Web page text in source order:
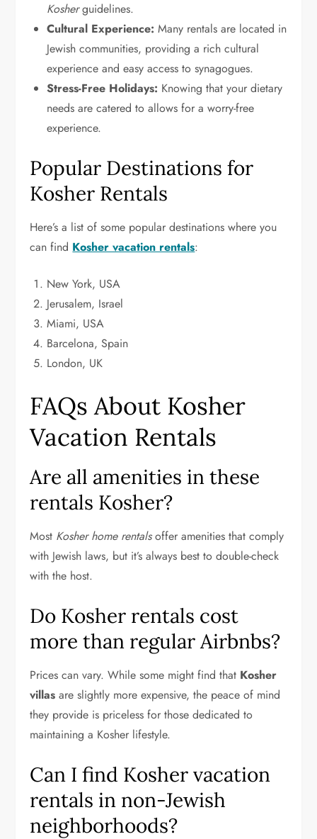
Kosherguidelines.
Cultural Experience: Many rentals are located in
Jewish communities, providing a rich cultural
experience and easy access to synagogues.
Stress-Free Holidays: Knowing that your dietary
needs are catered to allows for a worry-free
experience.
Popular Destinations for
Kosher Rentals
Here’s a list of some popular destinations where you
can find Kosher vacation rentals:
New York, USA
Jerusalem, Israel
Miami, USA
Barcelona, Spain
London, UK
FAQs About Kosher
Vacation Rentals
Are all amenities in these
rentals Kosher?
Most Kosher home rentalsoffer amenities that comply
with Jewish laws, but it’s always best to double-check
with the host.
Do Kosher rentals cost
more than regular Airbnbs?
Prices can vary. While some might find that Kosher
villas are slightly more expensive, the peace of mind
they provide is priceless for those dedicated to
maintaining a Kosher lifestyle.
Can I find Kosher vacation
rentals in non-Jewish
neighborhoods?